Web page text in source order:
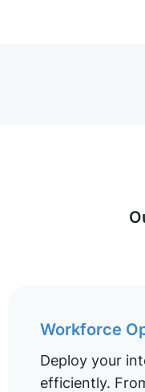
Workforce
Deploy your
efficiently.